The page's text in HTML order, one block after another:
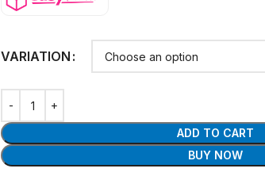
VARIATION
ADD TO CART
BUY NOW